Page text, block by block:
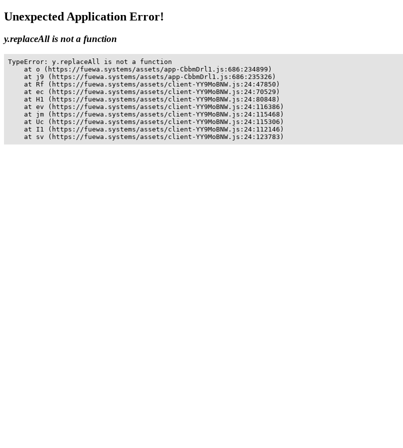
Unexpected Application Error!
y.replaceAll is not a function
TypeError: y.replaceAll is not a function
    at o (https://fuewa.systems/assets/app-CbbmDrl1.js:686:234899)
    at j9 (https://fuewa.systems/assets/app-CbbmDrl1.js:686:235326)
    at Rf (https://fuewa.systems/assets/client-YY9MoBNW.js:24:47850)
    at ec (https://fuewa.systems/assets/client-YY9MoBNW.js:24:70529)
    at H1 (https://fuewa.systems/assets/client-YY9MoBNW.js:24:80848)
    at ev (https://fuewa.systems/assets/client-YY9MoBNW.js:24:116386)
    at jm (https://fuewa.systems/assets/client-YY9MoBNW.js:24:115468)
    at Uc (https://fuewa.systems/assets/client-YY9MoBNW.js:24:115306)
    at I1 (https://fuewa.systems/assets/client-YY9MoBNW.js:24:112146)
    at sv (https://fuewa.systems/assets/client-YY9MoBNW.js:24:123783)